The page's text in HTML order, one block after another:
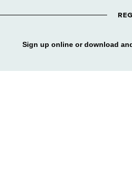
Sign up online or download